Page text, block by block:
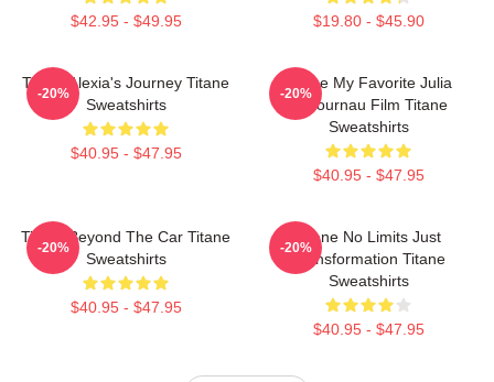
$42.95 - $49.95 $19.80 - $45.90
Titane Alexia's Journey Titane
Sweatshirts
$40.95 - $47.95
-20%
Titane My Favorite Julia
Ducournau Film Titane
Sweatshirts
$40.95 - $47.95
-20%
Titane Beyond The Car Titane
Sweatshirts
$40.95 - $47.95
-20%
Titane No Limits Just
Transformation Titane
Sweatshirts
$40.95 - $47.95
-20%